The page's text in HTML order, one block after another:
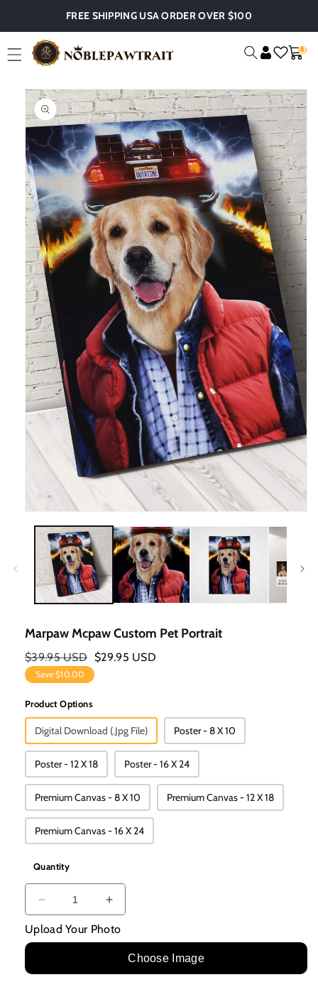
FREE SHIPPING USA ORDER OVER $100
0
Item
Cart
Skip To
Product
Information
Media
1
In
Modal
Marpaw Mcpaw Custom Pet Portrait
Regular
Price
$39.95 USD
Save$10.00
Sale
Price
$29.95 USD
Product Options
Digital Download (.jpg File) Poster - 8 X 10
Poster - 12 X 18 Poster - 16 X 24
Premium Canvas - 8 X 10 Premium Canvas - 12 X 18
Premium Canvas - 16 X 24
Quantity
Decrease
Quantity
For
Mcpaw
Increase
Quantity
For
Marpaw
Mcpaw
Upload Your Photo
Choose Image